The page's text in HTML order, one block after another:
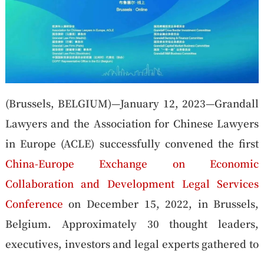
(Brussels, BELGIUM)—January 12, 2023—Grandall
Lawyers and the Association for Chinese Lawyers
in Europe (ACLE) successfully convened the first
China-Europe Exchange on Economic
Collaboration and Development Legal Services
Conference on December 15, 2022, in Brussels,
Belgium. Approximately 30 thought leaders,
executives, investors and legal experts gathered to